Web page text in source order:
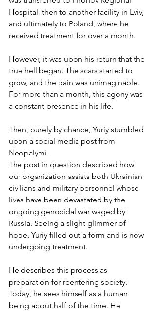
Hospital, then to another facility in Lviv,
and ultimately to Poland, where he
received treatment for over a month.
However, it was upon his return that the
true hell began. The scars started to
grow, and the pain was unimaginable.
For more than a month, this agony was
a constant presence in his life.
Then, purely by chance, Yuriy stumbled
upon a social media post from
Neopalymi.
The post in question described how
our organization assists both Ukrainian
civilians and military personnel whose
lives have been devastated by the
ongoing genocidal war waged by
Russia. Seeing a slight glimmer of
hope, Yuriy filled out a form and is now
undergoing treatment.
He describes this process as
preparation for reentering society.
Today, he sees himself as a human
being about half of the time. He